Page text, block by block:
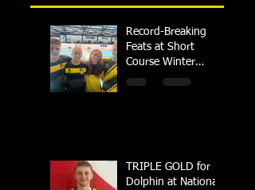
Record-Breaking
Feats at Short
Course Winter
Regional
TRIPLE GOLD for
Dolphin at National